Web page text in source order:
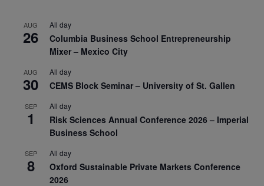
AUG
26
All day
Columbia Business School Entrepreneurship
Mixer – Mexico City
AUG
30
All day
CEMS Block Seminar – University of St. Gallen
SEP
1
All day
Risk Sciences Annual Conference 2026 – Imperial
Business School
SEP
8
All day
Oxford Sustainable Private Markets Conference
2026